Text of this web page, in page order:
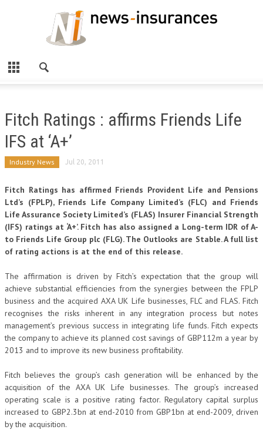
Fitch Ratings : affirms Friends Life
IFS at ‘A+’
Industry News Jul 20, 2011
Fitch Ratings has affirmed Friends Provident Life and Pensions
Ltd’s (FPLP), Friends Life Company Limited’s (FLC) and Friends
Life Assurance Society Limited’s (FLAS) Insurer Financial Strength
(IFS) ratings at ‘A+’. Fitch has also assigned a Long-term IDR of A-
to Friends Life Group plc (FLG). The Outlooks are Stable. A full list
of rating actions is at the end of this release.
The affirmation is driven by Fitch’s expectation that the group will
achieve substantial efficiencies from the synergies between the FPLP
business and the acquired AXA UK Life businesses, FLC and FLAS. Fitch
recognises the risks inherent in any integration process but notes
management’s previous success in integrating life funds. Fitch expects
the company to achieve its planned cost savings of GBP112m a year by
2013 and to improve its new business profitability.
Fitch believes the group’s cash generation will be enhanced by the
acquisition of the AXA UK Life businesses. The group’s increased
operating scale is a positive rating factor. Regulatory capital surplus
increased to GBP2.3bn at end-2010 from GBP1bn at end-2009, driven
by the acquisition.